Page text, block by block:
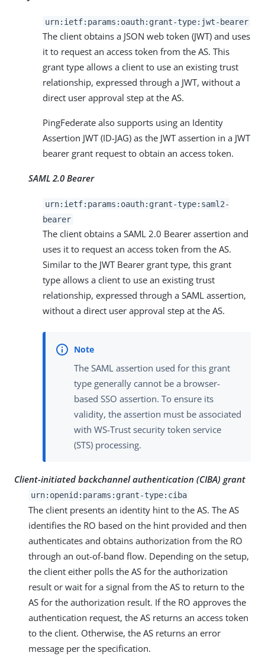
urn:ietf:params:oauth:grant-type:jwt-bearer
The client obtains a JSON web token (JWT) and uses
it to request an access token from the AS. This
grant type allows a client to use an existing trust
relationship, expressed through a JWT, without a
direct user approval step at the AS.
PingFederate also supports using an Identity
Assertion JWT (ID-JAG) as the JWT assertion in a JWT
bearer grant request to obtain an access token.
SAML 2.0 Bearer
urn:ietf:params:oauth:grant-type:saml2-
bearer
The client obtains a SAML 2.0 Bearer assertion and
uses it to request an access token from the AS.
Similar to the JWT Bearer grant type, this grant
type allows a client to use an existing trust
relationship, expressed through a SAML assertion,
without a direct user approval step at the AS.
The SAML assertion used for this grant
type generally cannot be a browser-
based SSO assertion. To ensure its
validity, the assertion must be associated
with WS-Trust security token service
(STS) processing.
Client-initiated backchannel authentication (CIBA) grant
urn:openid:params:grant-type:ciba
The client presents an identity hint to the AS. The AS
identifies the RO based on the hint provided and then
authenticates and obtains authorization from the RO
through an out-of-band flow. Depending on the setup,
the client either polls the AS for the authorization
result or wait for a signal from the AS to return to the
AS for the authorization result. If the RO approves the
authentication request, the AS returns an access token
to the client. Otherwise, the AS returns an error
message per the specification.